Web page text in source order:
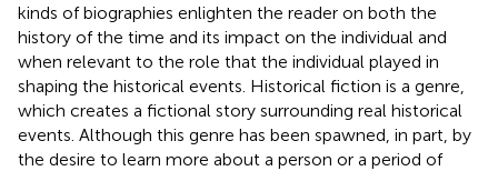
kinds of biographies enlighten the reader on both the
history of the time and its impact on the individual and
when relevant to the role that the individual played in
shaping the historical events. Historical fiction is a genre,
which creates a fictional story surrounding real historical
events. Although this genre has been spawned, in part, by
the desire to learn more about a person or a period of